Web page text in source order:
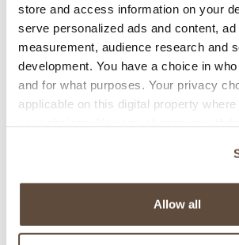
store and access information on your
serve personalized ads and content,
measurement, audience research and
development. You have a choice in
and for what purposes. Your privacy
applicable on this digital property
If you allow, we would also like to:
Allow all
Download
DATA SHEET